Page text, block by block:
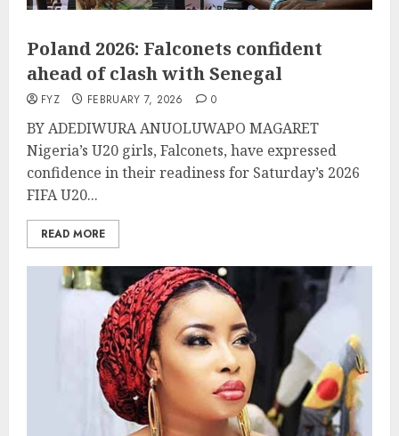
Poland 2026: Falconets confident
ahead of clash with Senegal
FYZ FEBRUARY 7, 2026 0
BY ADEDIWURA ANUOLUWAPO MAGARET
Nigeria’s U20 girls, Falconets, have expressed
confidence in their readiness for Saturday’s 2026
FIFA U20...
READ MORE